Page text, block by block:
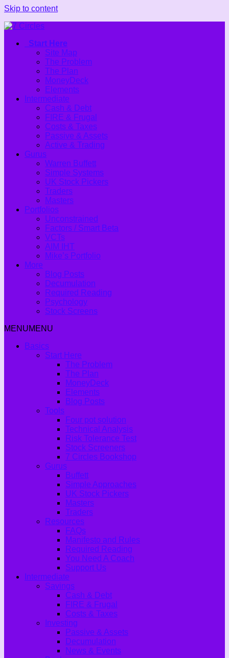
Skip to content
Start Here
Site Map
The Problem
The Plan
MoneyDeck
Elements
Intermediate
Cash & Debt
FIRE & Frugal
Costs & Taxes
Passive & Assets
Active & Trading
Gurus
Warren Buffett
Simple Systems
UK Stock Pickers
Traders
Masters
Portfolios
Unconstrained
Factors / Smart Beta
VCTs
AIM IHT
Mike’s Portfolio
More
Blog Posts
Decumulation
Required Reading
Psychology
Stock Screens
MENUMENU
Basics
Start Here
The Problem
The Plan
MoneyDeck
Elements
Blog Posts
Tools
Four pot solution
Technical Analysis
Risk Tolerance Test
Stock Screeners
7 Circles Bookshop
Gurus
Buffett
Simple Approaches
UK Stock Pickers
Masters
Traders
Resources
FAQs
Manifesto and Rules
Required Reading
You Need A Coach
Support Us
Intermediate
Savings
Cash & Debt
FIRE & Frugal
Costs & Taxes
Investing
Passive & Assets
Decumulation
News & Events